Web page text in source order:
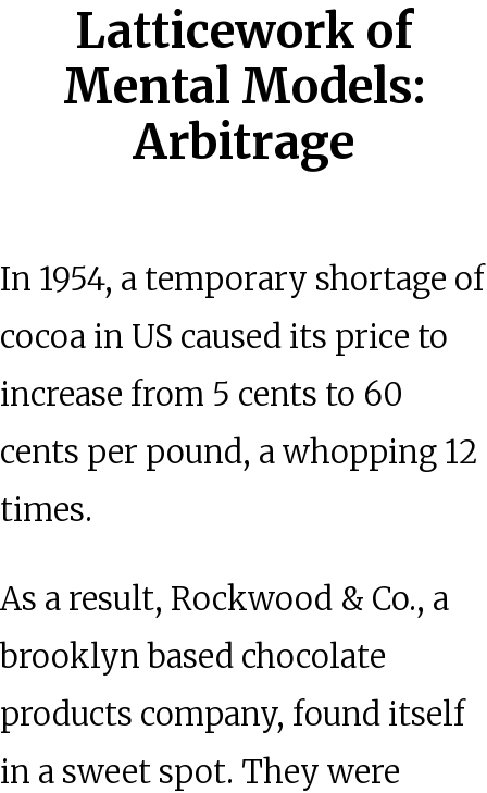
Latticework of
Mental Models:
Arbitrage
In 1954, a temporary shortage of
cocoa in US caused its price to
increase from 5 cents to 60
cents per pound, a whopping 12
times.
As a result, Rockwood & Co., a
brooklyn based chocolate
products company, found itself
in a sweet spot. They were